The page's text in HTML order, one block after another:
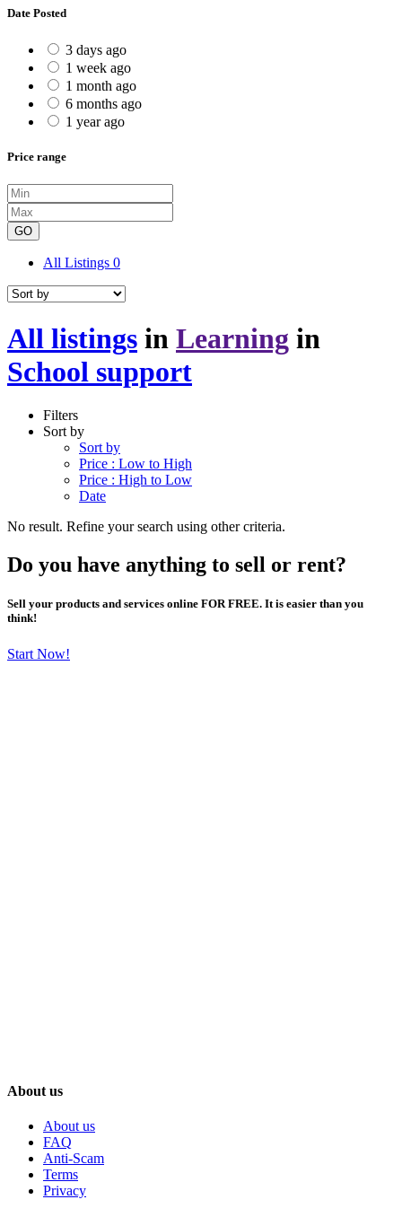
Date Posted
3 days ago
1 week ago
1 month ago
6 months ago
1 year ago
Price range
GO
All Listings 0
All listings in Learning in
School support
Filters
Sort by
Sort by
Price : Low to High
Price : High to Low
Date
No result. Refine your search using other criteria.
Do you have anything to sell or rent?
Sell your products and services online FOR FREE. It is easier than you
think!
Start Now!
About us
About us
FAQ
Anti-Scam
Terms
Privacy